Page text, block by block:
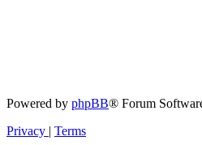
Powered by phpBB® Forum
Privacy | Terms